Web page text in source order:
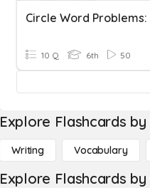
10 Q 6th 50
Explore Flashcards
Writing Vocabulary
Explore Flashcards by